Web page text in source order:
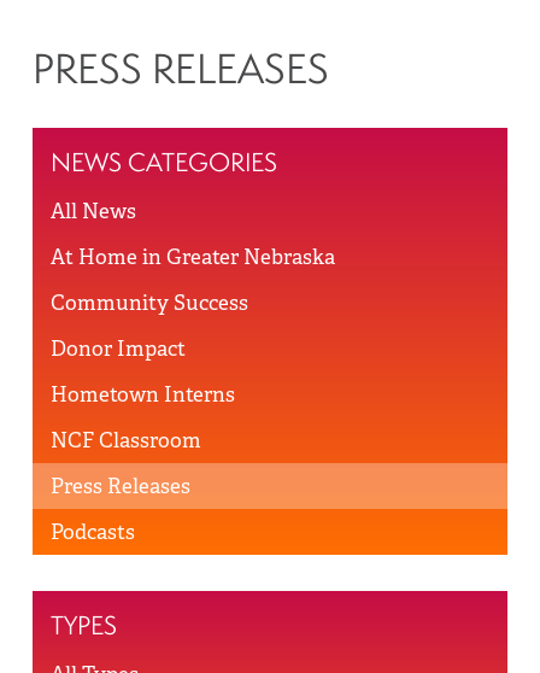
PRESS RELEASES
NEWS CATEGORIES
All News
At Home in Greater Nebraska
Community Success
Donor Impact
Hometown Interns
NCF Classroom
Press Releases
Podcasts
TYPES